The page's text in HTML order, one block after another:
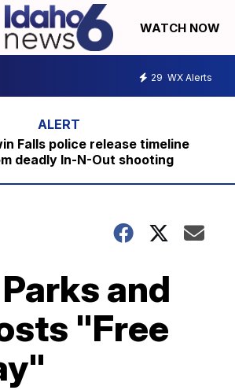
WATCH NOW
29 WX Alerts
Falls police release timeline
deadly In-N-Out shooting
and
"Free